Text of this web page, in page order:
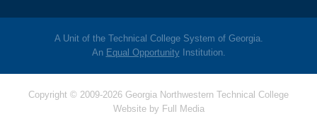
A Unit of the Technical College System of Georgia.
An Equal OpportunityInstitution.
Copyright © 2009-2026 Georgia Northwestern Technical College
Website by Full Media